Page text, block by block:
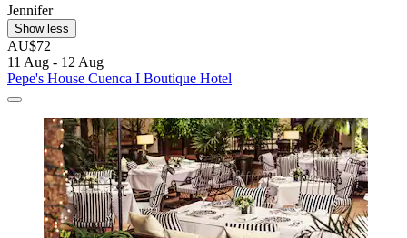
Jennifer
Show less
AU$72
11 Aug - 12 Aug
Pepe's House Cuenca I Boutique Hotel